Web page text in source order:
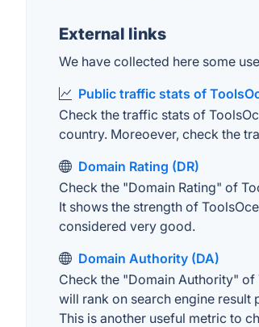
External links
We have collected here some
Public traffic stats of
Check the traffic stats of
country. Moreoever, check the
Domain Rating (DR)
Check the "Domain Rating" of
It shows the strength of
considered very good.
Domain Authority (DA)
Check the "Domain Authority"
will rank on search engine result
This is another useful metric to